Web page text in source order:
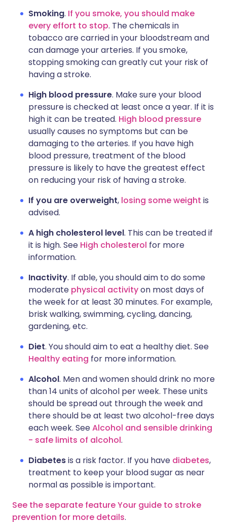
Smoking. If you smoke, you should make
every effort to stop. The chemicals in
tobacco are carried in your bloodstream and
can damage your arteries. If you smoke,
stopping smoking can greatly cut your risk of
having a stroke.
High blood pressure. Make sure your blood
pressure is checked at least once a year. If it is
high it can be treated. High blood pressure
usually causes no symptoms but can be
damaging to the arteries. If you have high
blood pressure, treatment of the blood
pressure is likely to have the greatest effect
on reducing your risk of having a stroke.
If you are overweight, losing some weight is
advised.
A high cholesterol level. This can be treated if
it is high. See High cholesterol for more
information.
Inactivity. If able, you should aim to do some
moderate physical activityon most days of
the week for at least 30 minutes. For example,
brisk walking, swimming, cycling, dancing,
gardening, etc.
Diet. You should aim to eat a healthy diet. See
Healthy eating for more information.
Alcohol. Men and women should drink no more
than 14 units of alcohol per week. These units
should be spread out through the week and
there should be at least two alcohol-free days
each week. SeeAlcohol and sensible drinking
- safe limits of alcohol.
Diabetesis a risk factor. If you have diabetes,
treatment to keep your blood sugar as near
normal as possible is important.
See the separate feature Your guide to stroke
prevention for more details.